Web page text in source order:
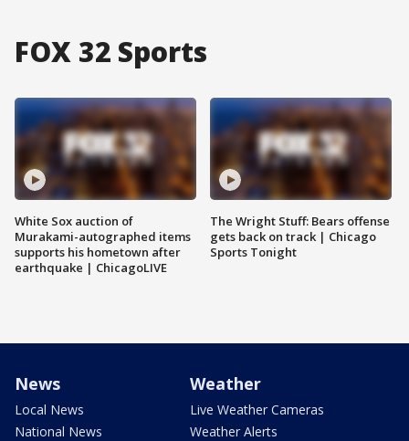
FOX 32 Sports
White Sox auction of
Murakami-autographed items
supports his hometown after
earthquake | ChicagoLIVE
The Wright Stuff: Bears offense
gets back on track | Chicago
Sports Tonight
News
Local News
National News
Weather
Live Weather Cameras
Weather Alerts